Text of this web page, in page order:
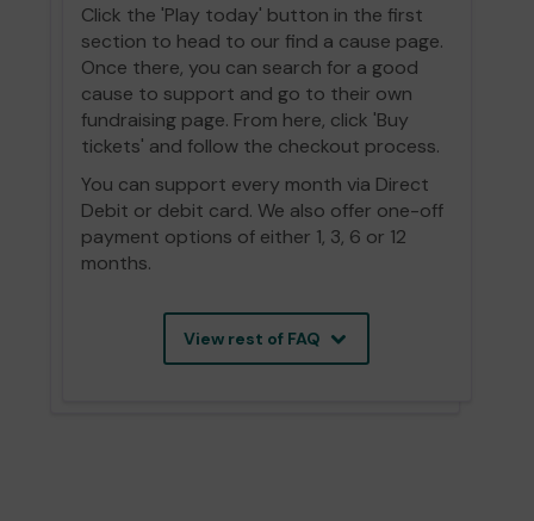
Click the 'Play today' button in the first
section to head to our find a cause page.
Once there, you can search for a good
cause to support and go to their own
fundraising page. From here, click 'Buy
tickets' and follow the checkout process.
You can support every month via Direct
Debit or debit card. We also offer one-off
payment options of either 1, 3, 6 or 12
months.
View rest of FAQ